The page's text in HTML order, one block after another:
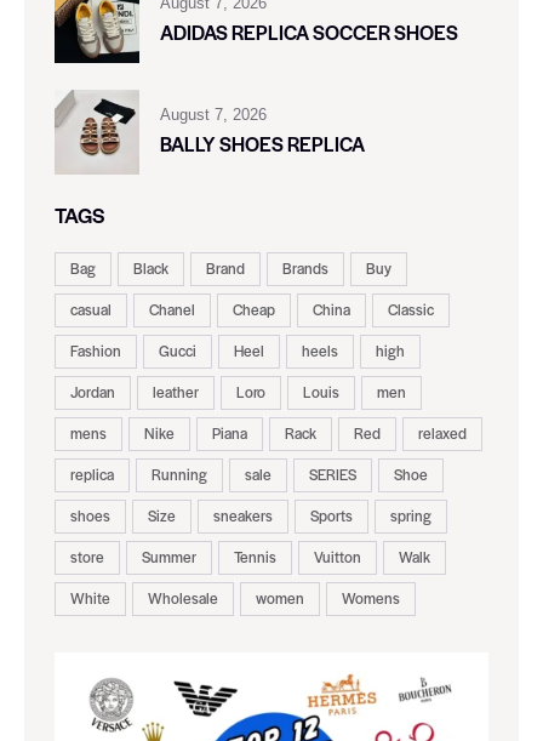
ADIDAS REPLICA SOCCER SHOES
August 7, 2026
BALLY SHOES REPLICA
TAGS
Bag Black Brand Brands
Buy
casual
Chanel Cheap China
Classic
Fashion
Gucci Heel heels
high
Jordan
leather Loro Louis
men
mens
Nike Piana Rack Red
relaxed
replica
Running sale SERIES
Shoe
shoes
Size sneakers Sports
spring
store
Summer Tennis Vuitton
Walk
White
Wholesale women Womens